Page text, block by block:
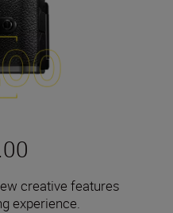
creative features
experience.